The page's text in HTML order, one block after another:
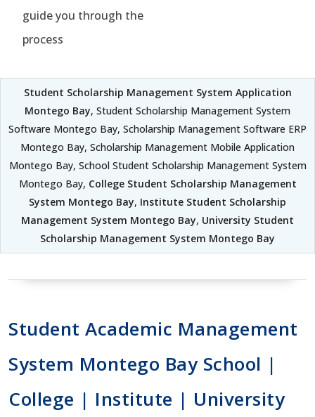
guide you through the
process
Student Scholarship Management System Application
Montego Bay, Student Scholarship Management System
Software Montego Bay, Scholarship Management Software ERP
Montego Bay, Scholarship Management Mobile Application
Montego Bay, School Student Scholarship Management System
Montego Bay, College Student Scholarship Management
System Montego Bay, Institute Student Scholarship
Management System Montego Bay, University Student
Scholarship Management System Montego Bay
Student Academic Management
System Montego Bay School |
College | Institute | University